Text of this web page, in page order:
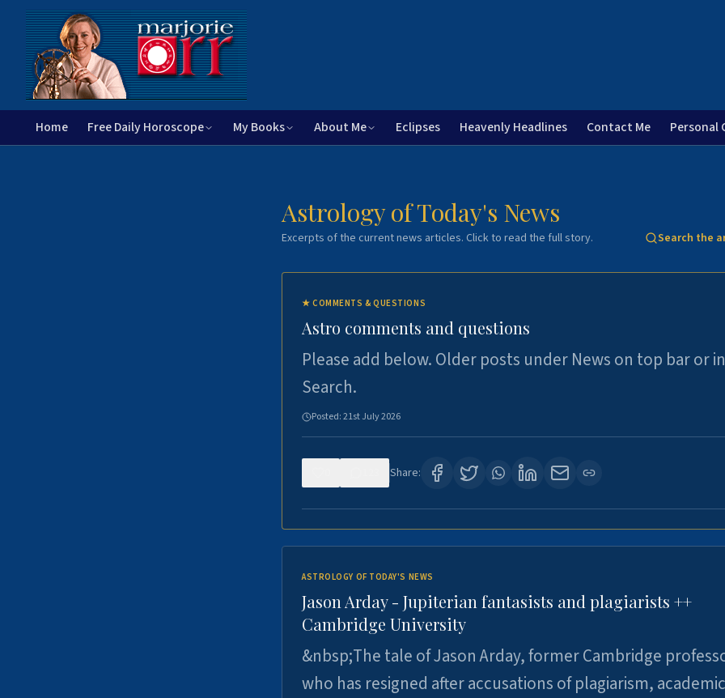
Home Free Daily Horoscope My Books About Me Eclipses Heavenly Headlines Contact Me Personal
Astrology of Today's News
Excerpts of the current news articles. Click to read the full story. Search the
★COMMENTS & QUESTIONS
Astro comments and questions
Please add below. Older posts under News on top bar or in
Search.
Posted:21st July 2026
Share:
ASTROLOGY OF TODAY'S NEWS
Jason Arday - Jupiterian fantasists and plagiarists ++
Cambridge University
&nbsp;The tale of Jason Arday, former Cambridge
who has resigned after accusations of plagiarism, academic